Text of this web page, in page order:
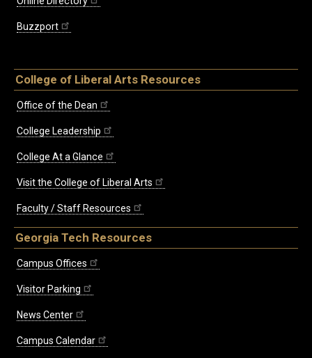
Buzzport
College of Liberal Arts Resources
Office of the Dean
College Leadership
College At a Glance
Visit the College of Liberal Arts
Faculty / Staff Resources
Georgia Tech Resources
Campus Offices
Visitor Parking
News Center
Campus Calendar